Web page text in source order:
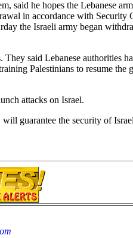
said he hopes the Lebanese
in accordance with Security
the Israeli army began
said Lebanese authorities
Palestinians to resume the
attacks on Israel.
guarantee the security of